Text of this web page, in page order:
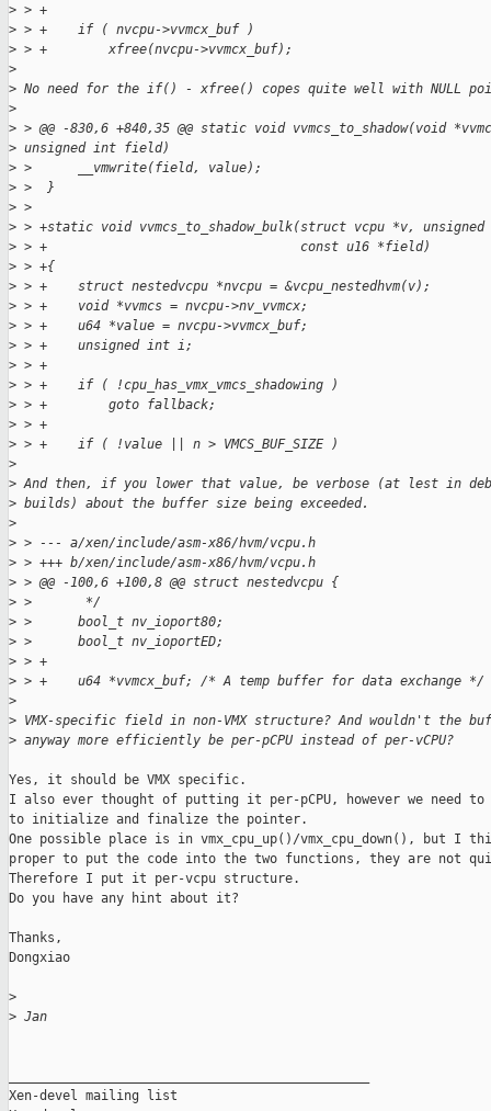
> > +
> > +    if ( nvcpu->vvmcx_buf )
> > +        xfree(nvcpu->vvmcx_buf);
>
> No need for the if() - xfree() copes quite well with NULL
>
> > @@ -830,6 +840,35 @@ static void vvmcs_to_shadow(void
> unsigned int field)
> >      __vmwrite(field, value);
> >  }
> >
> > +static void vvmcs_to_shadow_bulk(struct vcpu *v,
> > +                                 const u16 *field)
> > +{
> > +    struct nestedvcpu *nvcpu = &vcpu_nestedhvm(v);
> > +    void *vvmcs = nvcpu->nv_vvmcx;
> > +    u64 *value = nvcpu->vvmcx_buf;
> > +    unsigned int i;
> > +
> > +    if ( !cpu_has_vmx_vmcs_shadowing )
> > +        goto fallback;
> > +
> > +    if ( !value || n > VMCS_BUF_SIZE )
>
> And then, if you lower that value, be verbose (at lest in
> builds) about the buffer size being exceeded.
>
> > --- a/xen/include/asm-x86/hvm/vcpu.h
> > +++ b/xen/include/asm-x86/hvm/vcpu.h
> > @@ -100,6 +100,8 @@ struct nestedvcpu {
> >       */
> >      bool_t nv_ioport80;
> >      bool_t nv_ioportED;
> > +
> > +    u64 *vvmcx_buf; /* A temp buffer for data exchange */
>
> VMX-specific field in non-VMX structure? And wouldn't the
> anyway more efficiently be per-pCPU instead of per-vCPU?
Yes, it should be VMX specific.
I also ever thought of putting it per-pCPU, however we need to
to initialize and finalize the pointer.
One possible place is in vmx_cpu_up()/vmx_cpu_down(), but
proper to put the code into the two functions, they are not
Therefore I put it per-vcpu structure.
Do you have any hint about it?
Thanks,
Dongxiao
>
> Jan
Xen-devel mailing list